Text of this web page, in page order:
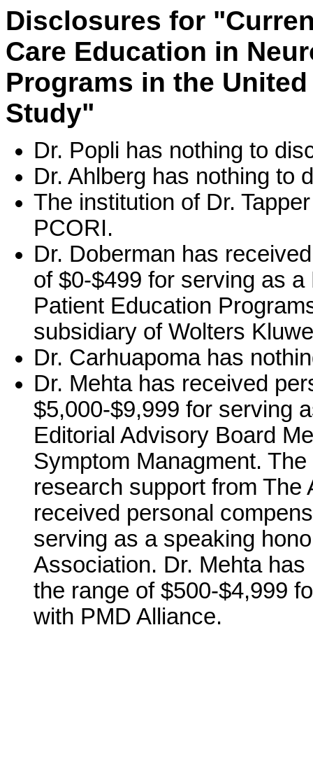
Disclosures for
Care Education in
Programs in the
Study"
Dr. Popli has nothing to
Dr. Ahlberg has nothing to
The institution of Dr.
PCORI.
Dr. Doberman has
of $0-$499 for serving as
Patient Education
subsidiary of Wolters
Dr. Carhuapoma has
Dr. Mehta has received
$5,000-$9,999 for serving
Editorial Advisory Board
Symptom Managment.
research support from The
received personal
serving as a speaking
Association. Dr. Mehta
the range of $500-$4,999
with PMD Alliance.